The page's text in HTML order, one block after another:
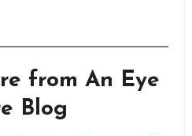
from An Eye
Blog